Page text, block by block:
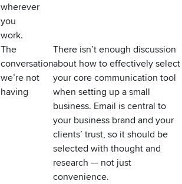
wherever
you
work.
The
conversation
we’re not
having
There isn’t enough discussion
about how to effectively select
your core communication tool
when setting up a small
business. Email is central to
your business brand and your
clients’ trust, so it should be
selected with thought and
research — not just
convenience.